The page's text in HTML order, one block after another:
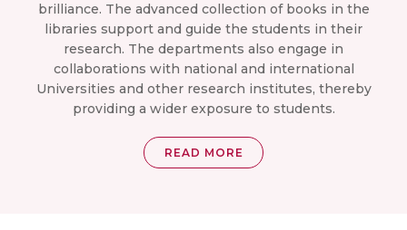
brilliance. The advanced collection of books in the
libraries support and guide the students in their
research. The departments also engage in
collaborations with national and international
Universities and other research institutes, thereby
providing a wider exposure to students.
READ MORE